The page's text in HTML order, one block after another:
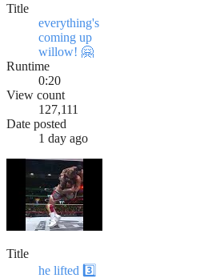
Title
everything's
coming up
willow! 🤗
Runtime
0:20
View count
127,111
Date posted
1 day ago
Title
he lifted 3️⃣